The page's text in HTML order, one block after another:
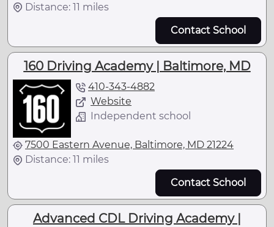
Distance: 11 miles
Contact School
160 Driving Academy | Baltimore, MD
410-343-4882
Website
Independent school
7500 Eastern Avenue, Baltimore, MD 21224
Distance: 11 miles
Contact School
Advanced CDL Driving Academy |